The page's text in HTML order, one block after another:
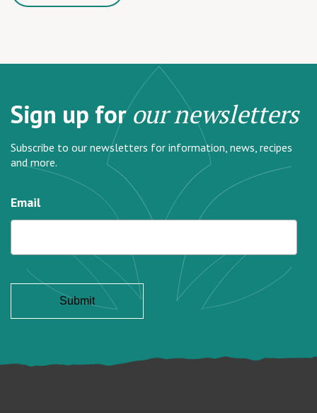
Sign up forour newsletters
Subscribe to our newsletters for information, news, recipes
and more.
Email